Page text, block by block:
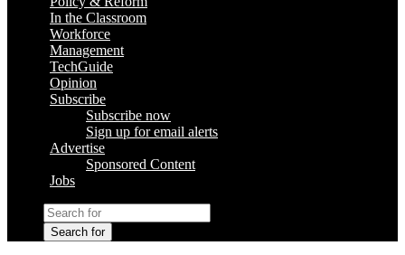
In the Classroom
Workforce
Management
TechGuide
Opinion
Subscribe
Subscribe now
Sign up for email alerts
Advertise
Sponsored Content
Jobs
Search for